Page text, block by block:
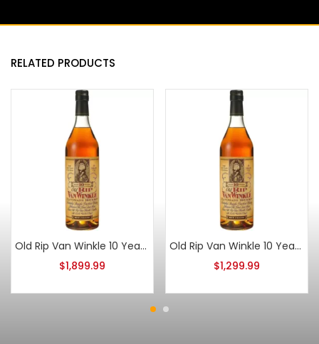
RELATED PRODUCTS
Old Rip Van Winkle 10 Year Old 2015
$1,899.99
Old Rip Van Winkle 10 Year Old 2021
$1,299.99